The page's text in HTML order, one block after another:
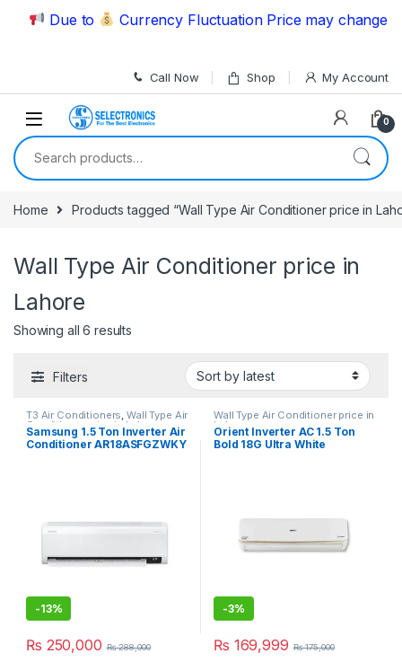
Skip to navigation
Skip to content
Due to Currency Fluctuation Price may change |
Call Now Shop My Account
0
Search for:
Home Products tagged “Wall Type Air Conditioner price in
Wall Type Air Conditioner price in
Lahore
Showing all 6 results
Filters
T3 Air Conditioners,Wall Type Air
Conditioner price in Lahore
Samsung 1.5 Ton Inverter Air
Conditioner AR18ASFGZWKY
-13%
₨ 250,000 ₨288,000
Wall Type Air Conditioner price in
Lahore
Orient Inverter AC 1.5 Ton
Bold 18G Ultra White
-3%
₨ 169,999 ₨175,000